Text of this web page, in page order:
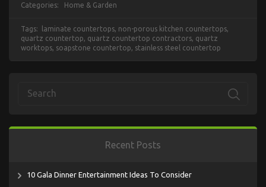
Categories: Home & Garden
Tags: laminate countertops, non-porous kitchen countertops,
quartz countertop, quartz countertop contractors, quartz
worktops, soapstone countertop, stainless steel countertop
Recent Posts
10 Gala Dinner Entertainment Ideas To Consider